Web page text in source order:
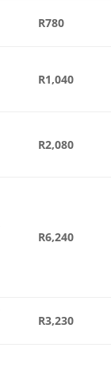
R780
R1,040
R2,080
R6,240
R3,230